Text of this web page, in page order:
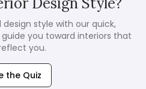
style with our quick,
you toward interiors that
you.
the Quiz